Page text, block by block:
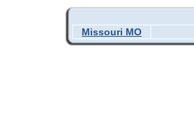
Missouri MO